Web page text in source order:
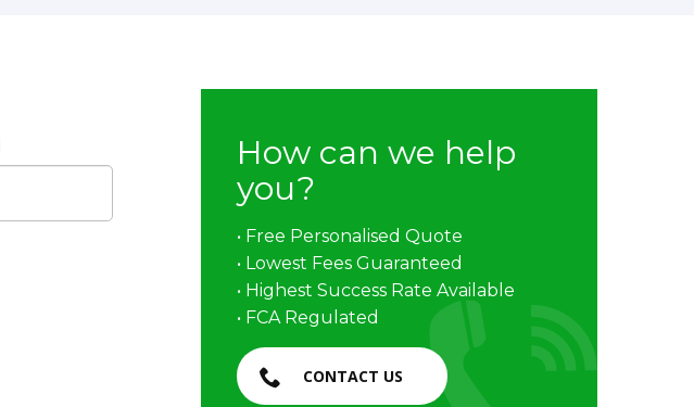
How can we help
you?
• Free Personalised Quote
• Lowest Fees Guaranteed
• Highest Success Rate Available
• FCA Regulated
CONTACT US